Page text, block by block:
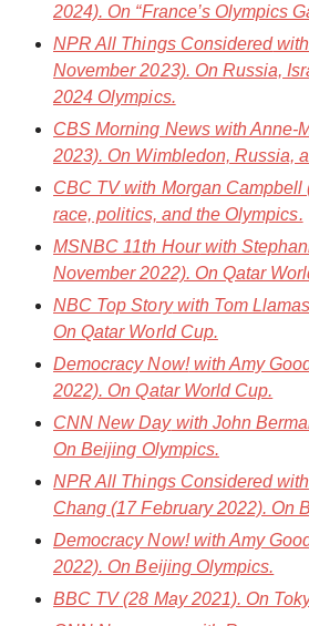
2024). On “France’s Olympics
NPR All Things Consideredwith
November 2023). On Russia,
2024 Olympics.
CBS Morning Newswith Anne-
2023). On Wimbledon, Russia,
CBC TVwith Morgan Campbell
race, politics, and the Olympics.
MSNBC 11th Hourwith
November 2022). On Qatar
NBC Top Storywith Tom
On Qatar World Cup.
Democracy Now!with Amy
2022). On Qatar World Cup.
CNN New Daywith John
On Beijing Olympics.
NPR All Things Consideredwith
Chang (17 February 2022). On
Democracy Now!with Amy
2022). On Beijing Olympics.
BBC TV(28 May 2021). On